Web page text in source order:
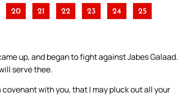
20 21 22 23 24 25
up, and began to fight against Jabes Galaad.
serve thee.
with you, that I may pluck out all your